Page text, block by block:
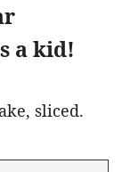
a kid!